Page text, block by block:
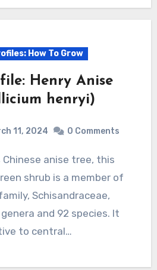
How To Grow
Henry Anise
henryi)
11, 2024 0 Comments
shrub is a member of
Schisandraceae,
and 92 species. It
to central…